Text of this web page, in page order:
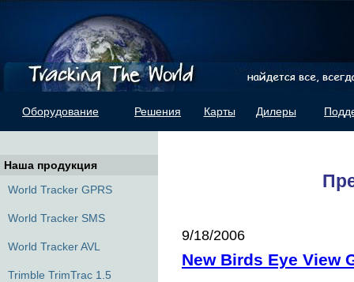
Оборудование Решения Карты Дилеры
9/18/2006
New Birds Eye View
Наша продукция
World Tracker GPRS
World Tracker SMS
World Tracker AVL
Trimble TrimTrac 1.5